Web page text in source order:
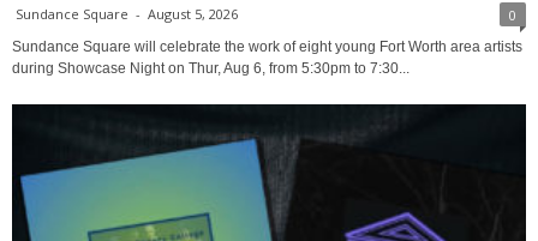
Sundance Square - August 5, 2026 0
Sundance Square will celebrate the work of eight young Fort Worth area artists
during Showcase Night on Thur, Aug 6, from 5:30pm to 7:30...